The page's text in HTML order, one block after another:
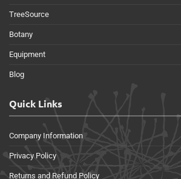
TreeSource
Botany
Equipment
Blog
Quick Links
Company Information
Privacy Policy
Returns and Refund Policy